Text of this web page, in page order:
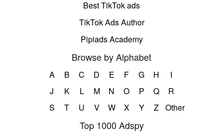
Best TikTok ads
TikTok Ads Author
Pipiads Academy
Browse by Alphabet
A B C D E F G H
I
J
K L M N O P Q
R
S
T U V W X Y Z Other
Top 1000 Adspy